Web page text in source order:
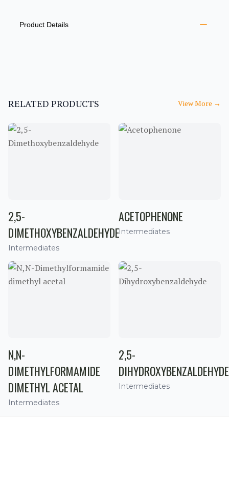
ADDITIONAL DETAILS
Product Details
RELATED PRODUCTS View More →
2,5-
DIMETHOXYBENZALDEHYDE
Intermediates
ACETOPHENONE
Intermediates
N,N-
DIMETHYLFORMAMIDE
DIMETHYL ACETAL
Intermediates
2,5-
DIHYDROXYBENZALDEHYDE
Intermediates